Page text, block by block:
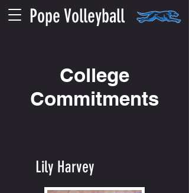
Pope Volleyball
College
Commitments
Lily Harvey